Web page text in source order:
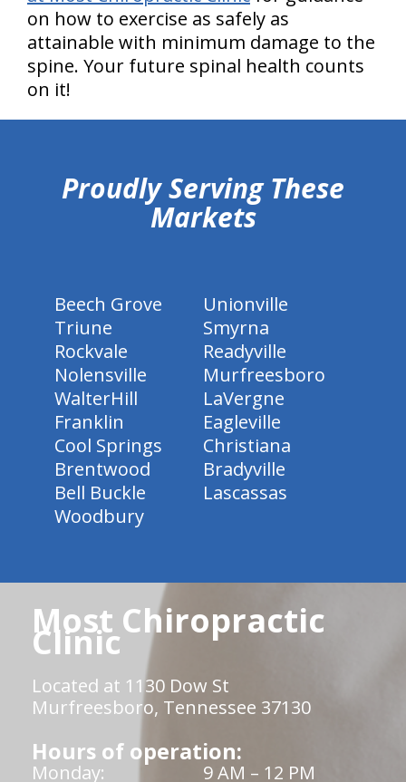
on how to exercise as safely as
attainable with minimum damage to the
spine. Your future spinal health counts
on it!
Proudly Serving These
Markets
Beech Grove
Unionville
Triune
Smyrna
Rockvale
Readyville
Nolensville
Murfreesboro
WalterHill
LaVergne
Franklin
Eagleville
Cool Springs
Christiana
Brentwood
Bradyville
Bell Buckle
Lascassas
Woodbury
Most Chiropractic
Clinic
Located at 1130 Dow St
Murfreesboro, Tennessee 37130
Hours of operation:
Monday:
9 AM – 12 PM
hiddenFieldValidatorExample